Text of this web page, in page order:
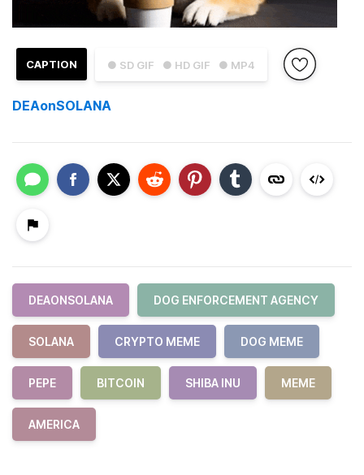
● SD GIF ● HD GIF ● MP4
CAPTION
DEAonSOLANA
DEAONSOLANA DOG ENFORCEMENT AGENCY
SOLANA CRYPTO MEME DOG MEME
PEPE BITCOIN SHIBA INU MEME
AMERICA